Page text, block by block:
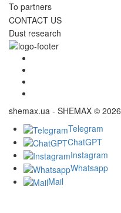
To partners
CONTACT US
Dust research
shemax.ua - SHEMAX © 2026
Telegram
ChatGPT
Instagram
Whatsapp
Mail